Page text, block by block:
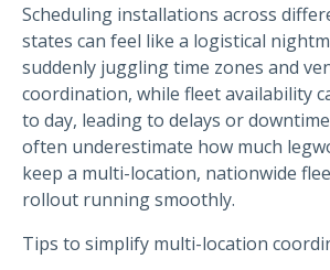
Scheduling installations across
states can feel like a logistical
suddenly juggling time zones and
coordination, while fleet availability
to day, leading to delays or
often underestimate how much
keep a multi-location, nationwide
rollout running smoothly.
Tips to simplify multi-location